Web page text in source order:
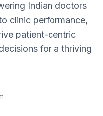
Indian doctors
clinic performance,
patient-centric
for a thriving